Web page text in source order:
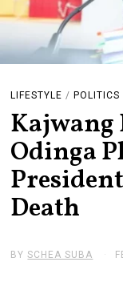
LIFESTYLE / POLITICS
Kajwang
Odinga
Death
BYSCHEA SUBA